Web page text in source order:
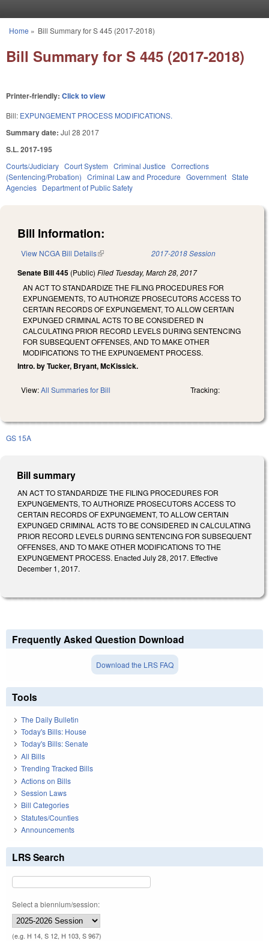
You are here
Home » Bill Summary for S 445 (2017-2018)
Bill Summary for S 445 (2017-2018)
Printer-friendly: Click to view
Bill: EXPUNGEMENT PROCESS MODIFICATIONS.
Summary date: Jul 28 2017
S.L. 2017-195
Courts/Judiciary Court System Criminal Justice Corrections
(Sentencing/Probation) Criminal Law and Procedure Government State
Agencies Department of Public Safety
Bill Information:
View NCGA Bill Details(link is external) 2017-2018 Session
Senate Bill 445 (Public) Filed Tuesday, March 28, 2017
AN ACT TO STANDARDIZE THE FILING PROCEDURES FOR
EXPUNGEMENTS, TO AUTHORIZE PROSECUTORS ACCESS TO
CERTAIN RECORDS OF EXPUNGEMENT, TO ALLOW CERTAIN
EXPUNGED CRIMINAL ACTS TO BE CONSIDERED IN
CALCULATING PRIOR RECORD LEVELS DURING SENTENCING
FOR SUBSEQUENT OFFENSES, AND TO MAKE OTHER
MODIFICATIONS TO THE EXPUNGEMENT PROCESS.
Intro. by Tucker, Bryant, McKissick.
View:All Summaries for Bill Tracking:
GS 15A
Bill summary
AN ACT TO STANDARDIZE THE FILING PROCEDURES FOR
EXPUNGEMENTS, TO AUTHORIZE PROSECUTORS ACCESS TO
CERTAIN RECORDS OF EXPUNGEMENT, TO ALLOW CERTAIN
EXPUNGED CRIMINAL ACTS TO BE CONSIDERED IN CALCULATING
PRIOR RECORD LEVELS DURING SENTENCING FOR SUBSEQUENT
OFFENSES, AND TO MAKE OTHER MODIFICATIONS TO THE
EXPUNGEMENT PROCESS. Enacted July 28, 2017. Effective
December 1, 2017.
Frequently Asked Question Download
Download the LRS FAQ
Tools
The Daily Bulletin
Today's Bills: House
Today's Bills: Senate
All Bills
Trending Tracked Bills
Actions on Bills
Session Laws
Bill Categories
Statutes/Counties
Announcements
LRS Search
Select a biennium/session:
(e.g. H 14, S 12, H 103, S 967)